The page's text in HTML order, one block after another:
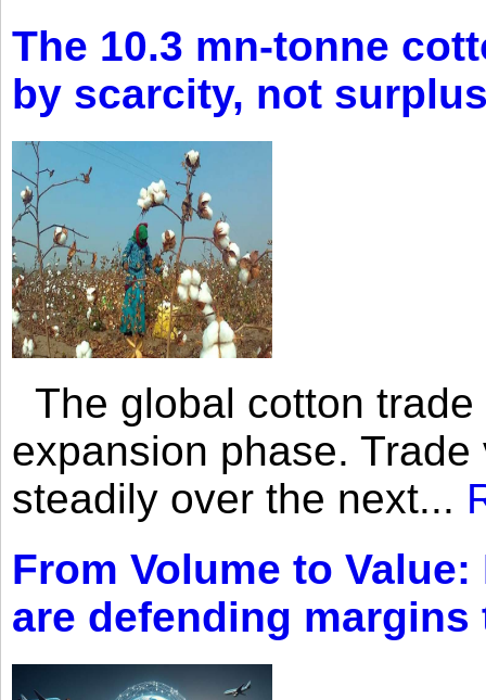
The 10.3 mn-tonne
by scarcity, not
The global cotton
expansion phase.
steadily over the next...
From Volume to
are defending